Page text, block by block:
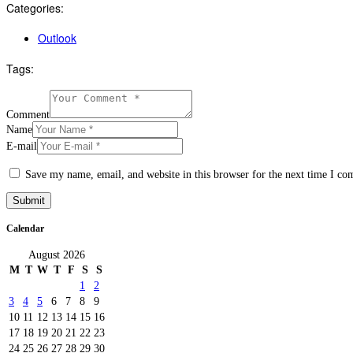
Categories:
Outlook
Tags:
Comment
Name
E-mail
Save my name, email, and website in this browser for the next time I
Calendar
August 2026
M T W T F S
S
1
2
3
4 5 6 7 8
9
10 11 12 13 14 15 16
17 18 19 20 21 22 23
24 25 26 27 28 29 30